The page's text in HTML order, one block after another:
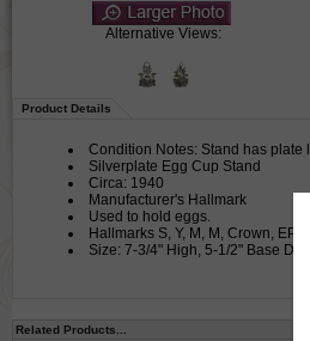
Alternative Views:
Product Details
Condition Notes: Stand has plate
Silverplate Egg Cup Stand
Circa: 1940
Manufacturer's Hallmark
Used to hold eggs.
Hallmarks S, Y, M, M, Crown,
Size: 7-3/4" High, 5-1/2" Base
Related Products...